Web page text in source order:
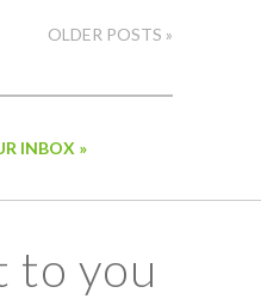
OLDER POSTS »
INBOX »
to you